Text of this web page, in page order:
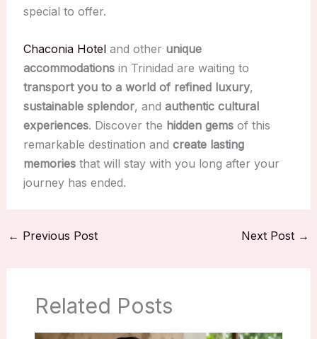
special to offer.
Chaconia Hoteland other unique
accommodationsin Trinidad are waiting to
transport you to a world of refined luxury,
sustainable splendor, and authentic cultural
experiences. Discover the hidden gemsof this
remarkable destination and create lasting
memoriesthat will stay with you long after your
journey has ended.
← Previous Post Next Post →
Related Posts